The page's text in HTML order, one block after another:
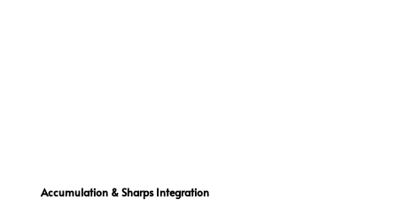
Accumulation & Sharps Integration